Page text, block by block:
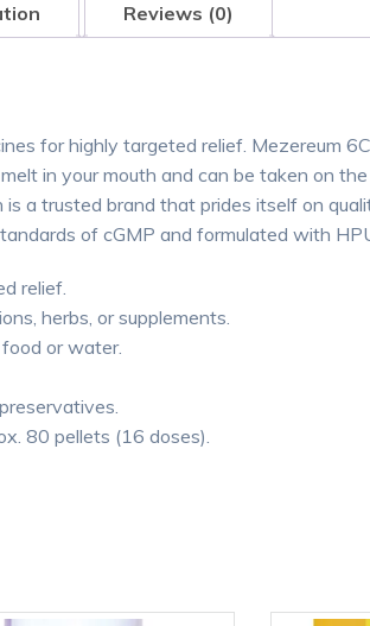
Reviews (0)
for highly targeted relief. Mezereum
in your mouth and can be taken on
a trusted brand that prides itself on
of cGMP and formulated with
relief.
herbs, or supplements.
or water.
80 pellets (16 doses).